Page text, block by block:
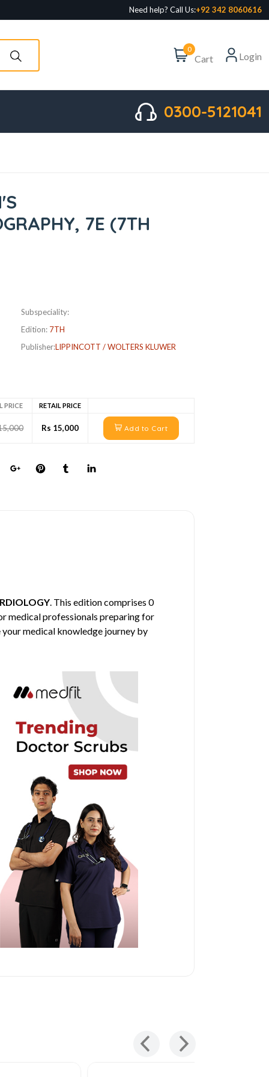
Need help? Call Us:+92 342 8060616
0
Cart Login
0300-5121041
7E (7TH
Subspeciality:
Edition: 7TH
Publisher:LIPPINCOTT / WOLTERS KLUWER
PRICE RETAIL PRICE
Rs 15,000 Add to Cart
. This edition comprises 0
medical professionals preparing for
medical knowledge journey by